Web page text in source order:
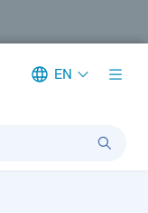
EN